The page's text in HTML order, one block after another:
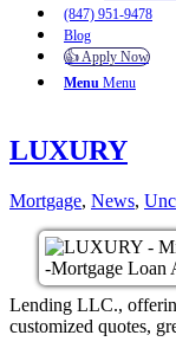
(847) 951-9478
Blog
👍 Apply Now
Menu Menu
LUXURY
Mortgage, News,
Lending LLC.,
customized quotes,